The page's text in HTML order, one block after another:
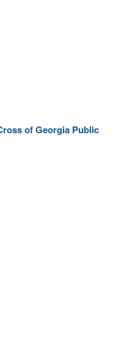
of Georgia Public